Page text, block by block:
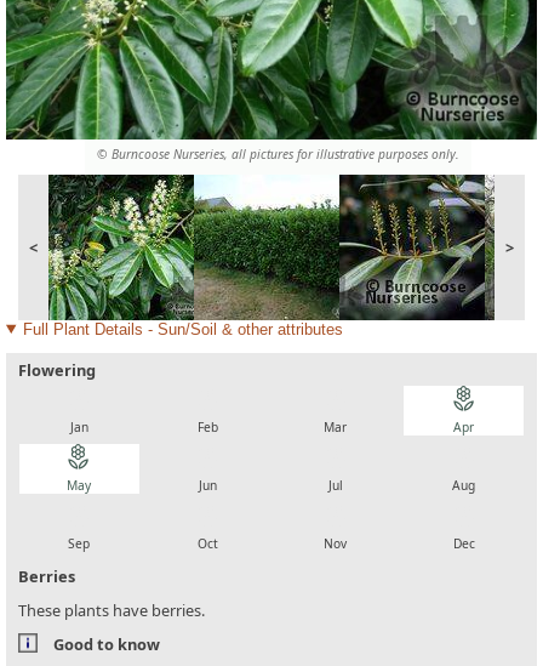
© Burncoose Nurseries, all pictures for illustrative purposes only.
< >
Full Plant Details - Sun/Soil & other attributes
Flowering
Jan Feb Mar
local_florist
Apr
local_florist
May Jun Jul Aug
Sep Oct Nov Dec
Berries
These plants have berries.
Good to know